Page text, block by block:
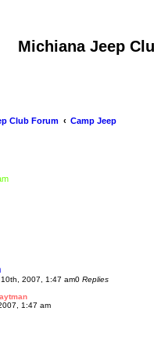
Michiana Jeep
Club Forum Camp Jeep
2007, 1:47 am0 Replies
1:47 am